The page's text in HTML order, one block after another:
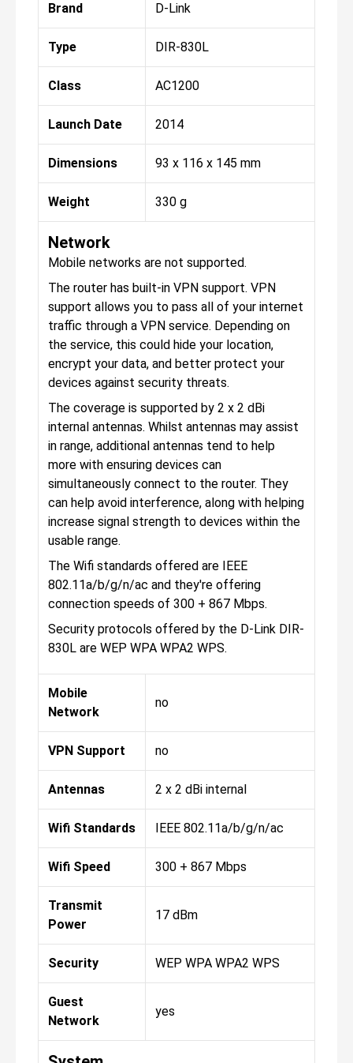
Brand D-Link
Type DIR-830L
Class AC1200
Launch Date 2014
Dimensions 93 x 116 x 145 mm
Weight 330 g
Network
Mobile networks are not supported.
The router has built-in VPN support. VPN
support allows you to pass all of your internet
traffic through a VPN service. Depending on
the service, this could hide your location,
encrypt your data, and better protect your
devices against security threats.
The coverage is supported by 2 x 2 dBi
internal antennas. Whilst antennas may assist
in range, additional antennas tend to help
more with ensuring devices can
simultaneously connect to the router. They
can help avoid interference, along with helping
increase signal strength to devices within the
usable range.
The Wifi standards offered are IEEE
802.11a/b/g/n/ac and they're offering
connection speeds of 300 + 867 Mbps.
Security protocols offered by the D-Link DIR-
830L are WEP WPA WPA2 WPS.
Mobile
Network
no
VPN Support no
Antennas 2 x 2 dBi internal
Wifi Standards IEEE 802.11a/b/g/n/ac
Wifi Speed 300 + 867 Mbps
Transmit
Power
17 dBm
Security WEP WPA WPA2 WPS
Guest
Network
yes